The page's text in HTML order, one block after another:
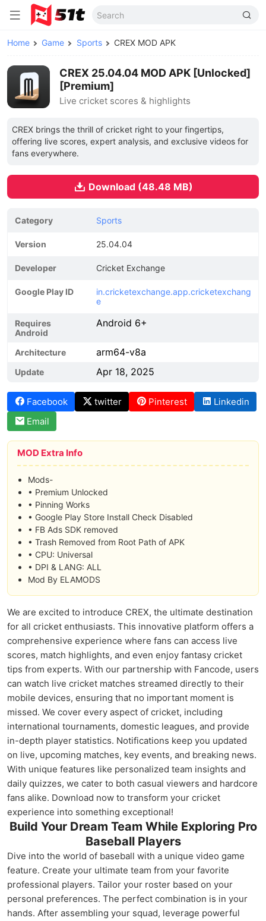
Home Game Sports CREX MOD APK
CREX 25.04.04 MOD APK [Unlocked]
[Premium]
Live cricket scores & highlights
CREX brings the thrill of cricket right to your fingertips,
offering live scores, expert analysis, and exclusive videos for
fans everywhere.
Download (48.48 MB)
Category Sports
Version 25.04.04
Developer Cricket Exchange
Google Play ID
in.cricketexchange.app.cricketexchang
e
Requires
Android
Android 6+
Architecture arm64-v8a
Update Apr 18, 2025
Facebook twitter Pinterest
Linkedin
Email
MOD Extra Info
Mods-
• Premium Unlocked
• Pinning Works
• Google Play Store Install Check Disabled
• FB Ads SDK removed
• Trash Removed from Root Path of APK
• CPU: Universal
• DPI & LANG: ALL
Mod By ELAMODS
We are excited to introduce CREX, the ultimate destination
for all cricket enthusiasts. This innovative platform offers a
comprehensive experience where fans can access live
scores, match highlights, and even enjoy fantasy cricket
tips from experts. With our partnership with Fancode, users
can watch live cricket matches streamed directly to their
mobile devices, ensuring that no important moment is
missed. We cover every aspect of cricket, including
international tournaments, domestic leagues, and provide
in-depth player statistics. Notifications keep you updated
on live, upcoming matches, key events, and breaking news.
With unique features like personalized team insights and
daily quizzes, we cater to both casual viewers and hardcore
fans alike. Download now to transform your cricket
experience into something exceptional!
Build Your Dream Team While Exploring Pro
Baseball Players
Dive into the world of baseball with a unique video game
feature. Create your ultimate team from your favorite
professional players. Tailor your roster based on your
personal preferences. The perfect combination is in your
hands. After assembling your squad, leverage powerful